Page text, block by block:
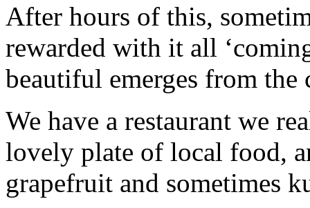
After hours of this,
rewarded with it all
beautiful emerges from
We have a restaurant we
lovely plate of local food,
grapefruit and sometimes